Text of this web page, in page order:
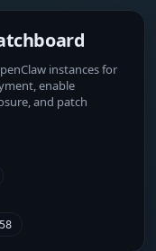
instances for
enable
and patch